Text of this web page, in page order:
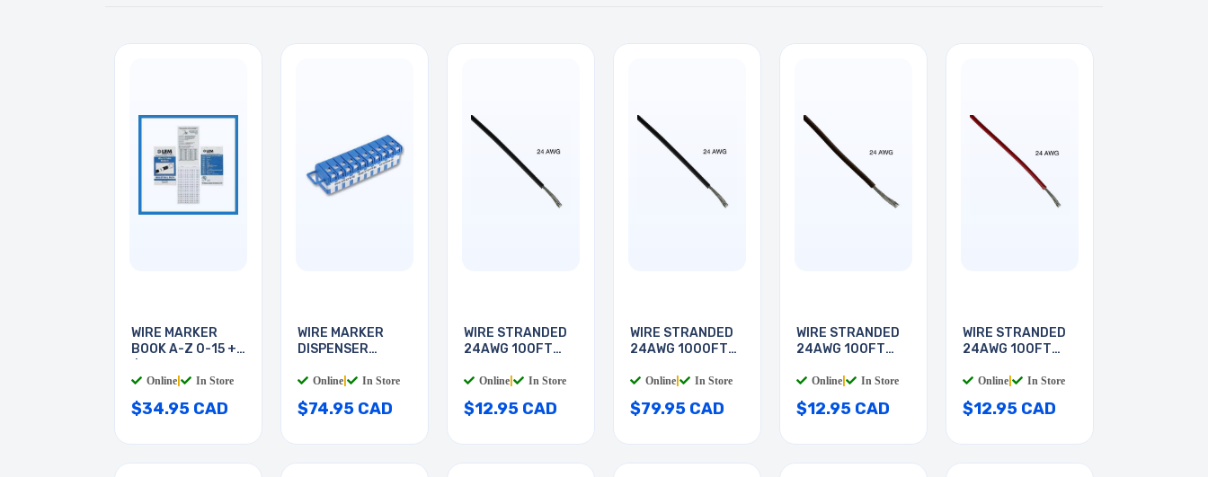
WIRE MARKER
BOOK A-Z 0-15 + -
Online In Store
$34.95 CAD
WIRE MARKER
DISPENSER
Online In Store
$74.95 CAD
WIRE STRANDED
24AWG 100FT
Online In Store
$12.95 CAD
WIRE STRANDED
24AWG 1000FT
Online In Store
$79.95 CAD
WIRE STRANDED
24AWG 100FT
Online In Store
$12.95 CAD
WIRE STRANDED
24AWG 100FT
Online In Store
$12.95 CAD